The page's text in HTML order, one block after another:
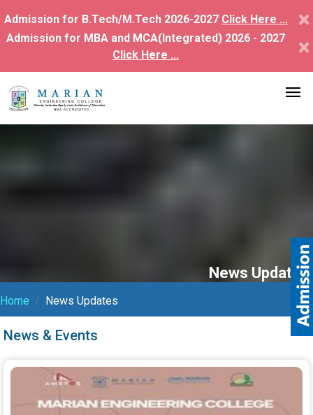
Admission for B.Tech/M.Tech 2026-2027 Click Here ... ×
Admission for MBA and MCA(Integrated) 2026 - 2027
Click Here ...
×
News Updates
Home News Updates
News & Events